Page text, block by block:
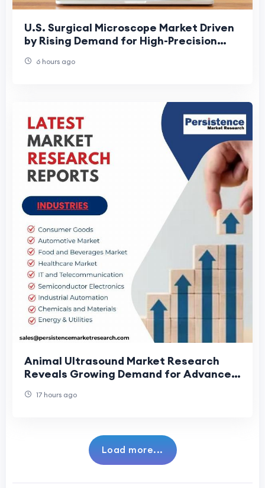
U.S. Surgical Microscope Market Driven
by Rising Demand for High-Precision
6 hours ago
Animal Ultrasound Market Research
Reveals Growing Demand for Advanced
17 hours ago
Load more...